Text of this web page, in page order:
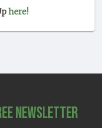
here!
Newsletter